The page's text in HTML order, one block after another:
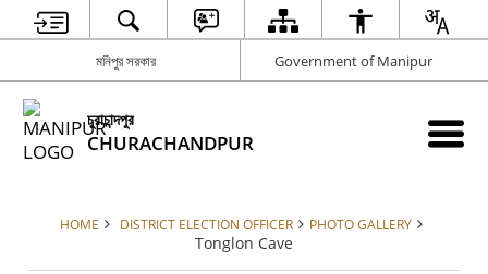
মনিপুর সরকার Government of Manipur
চুরাচান্দপুর
CHURACHANDPUR
HOME DISTRICT ELECTION OFFICER PHOTO GALLERY
Tonglon Cave